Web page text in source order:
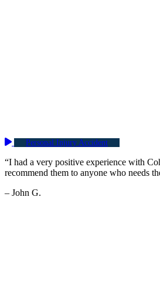
Personal Injury Accident
“I had a very positive experience with
recommend them to anyone who needs
– John G.